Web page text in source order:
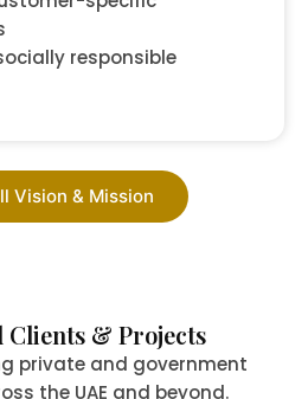
responsible
Vision & Mission
Clients & Projects
private and government
the UAE and beyond.